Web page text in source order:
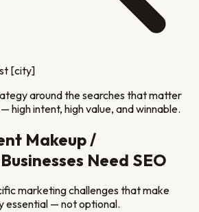
[city]
around the searches that matter
high intent, high value, and winnable.
Makeup /
Businesses Need SEO
marketing challenges that make
essential — not optional.